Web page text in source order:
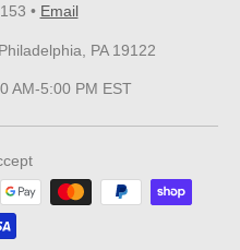
• Email
PA 19122
AM-5:00 PM EST